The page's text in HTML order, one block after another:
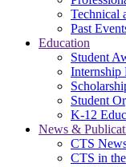
Technical
Past
Education
Student
Internship
Student
K-12
News &
CTS
CTS in